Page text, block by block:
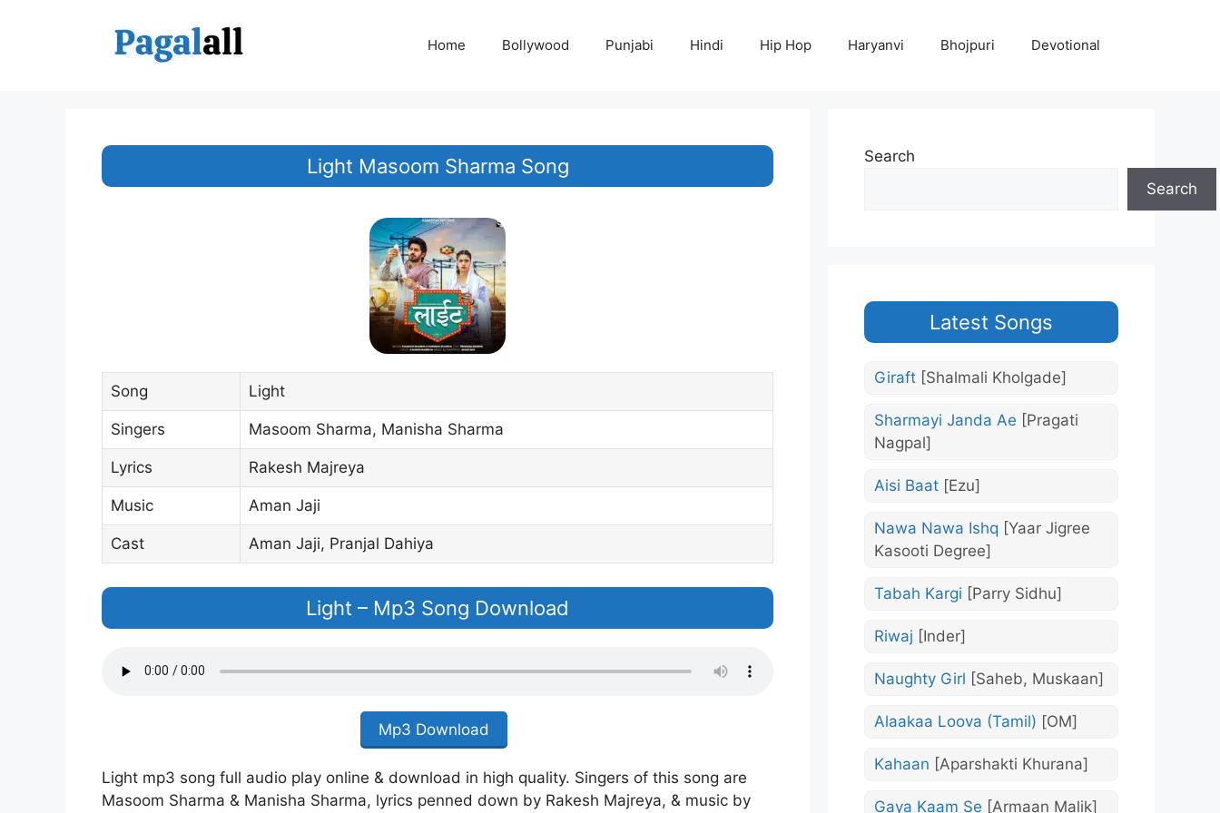
Home Bollywood Punjabi Hindi Hip Hop Haryanvi Bhojpuri Devotional
Light Masoom Sharma Song
Song Light
Singers Masoom Sharma, Manisha Sharma
Lyrics Rakesh Majreya
Music Aman Jaji
Cast Aman Jaji, Pranjal Dahiya
Light – Mp3 Song Download
Mp3 Download
Light mp3 song full audio play online & download in high quality. Singers of this song are
Masoom Sharma & Manisha Sharma, lyrics penned down by Rakesh Majreya, & music by
Search
Search
Latest Songs
Giraft [Shalmali Kholgade]
Sharmayi Janda Ae [Pragati
Nagpal]
Aisi Baat [Ezu]
Nawa Nawa Ishq [Yaar Jigree
Kasooti Degree]
Tabah Kargi [Parry Sidhu]
Riwaj [Inder]
Naughty Girl [Saheb, Muskaan]
Alaakaa Loova (Tamil) [OM]
Kahaan [Aparshakti Khurana]
Gaya Kaam Se [Armaan Malik]